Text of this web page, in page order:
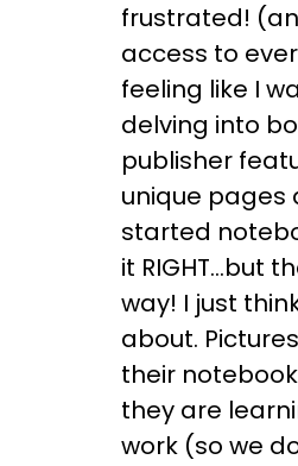
frustrated!
access to
feeling like I
delving into
publisher
unique pages
started
it RIGHT…but
way! I just
about.
their
they are
work (so we